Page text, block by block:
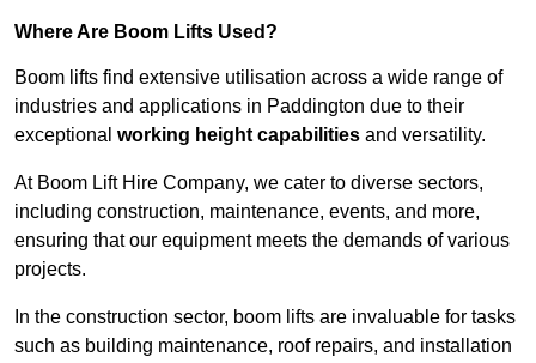
Where Are Boom Lifts Used?
Boom lifts find extensive utilisation across a wide range of
industries and applications in Paddington due to their
exceptional working height capabilities and versatility.
At Boom Lift Hire Company, we cater to diverse sectors,
including construction, maintenance, events, and more,
ensuring that our equipment meets the demands of various
projects.
In the construction sector, boom lifts are invaluable for tasks
such as building maintenance, roof repairs, and installation